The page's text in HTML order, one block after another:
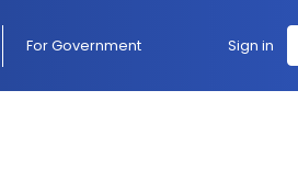
For Government Sign in